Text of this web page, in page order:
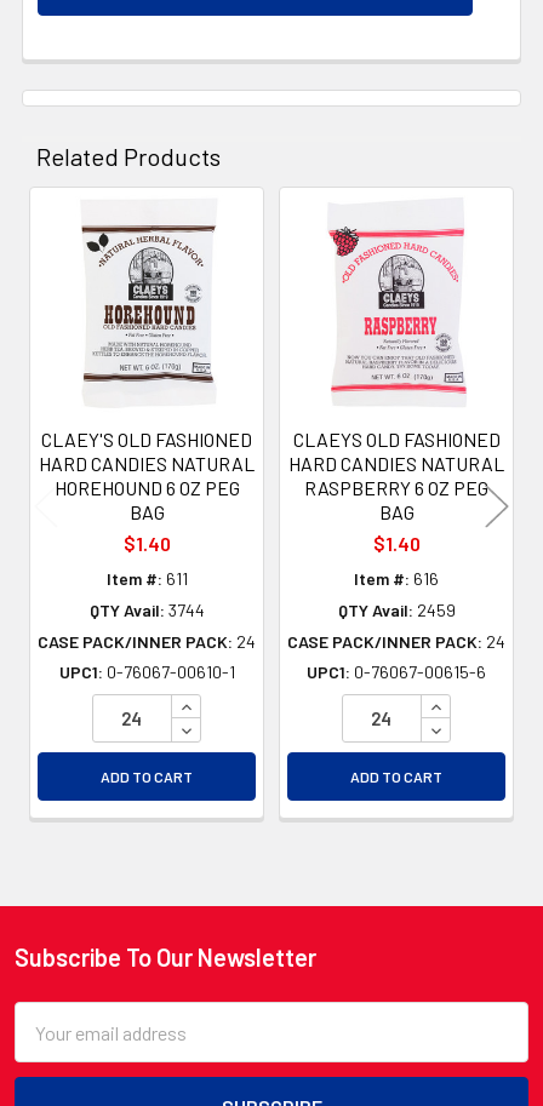
Related Products
Related
Products
CLAEY'S OLD FASHIONED
HARD CANDIES NATURAL
HOREHOUND 6 OZ PEG
BAG
$1.40
Item #: 611
QTY Avail: 3744
CASE PACK/INNER PACK: 24
UPC1: 0-76067-00610-1
INCREASE QUANTITY OF UNDEFINED
DECREASE QUANTITY OF UNDEFINED
ADD TO CART
CLAEYS OLD FASHIONED
HARD CANDIES NATURAL
RASPBERRY 6 OZ PEG
BAG
$1.40
Item #: 616
QTY Avail: 2459
CASE PACK/INNER PACK: 24
UPC1: 0-76067-00615-6
INCREASE
DECREASE
ADD TO CART
Footer
Subscribe To Our Newsletter
Address